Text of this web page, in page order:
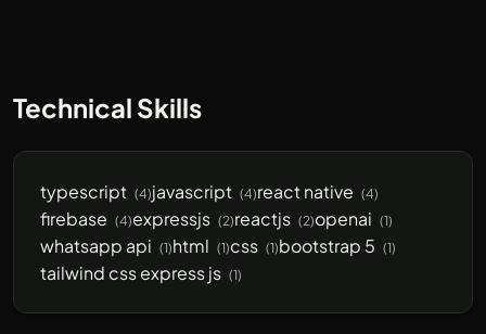
Technical Skills
typescript (4)javascript (4)react native (4)
firebase (4)expressjs (2)reactjs (2)openai (1)
whatsapp api (1)html (1)css (1)bootstrap 5 (1)
tailwind css express js (1)